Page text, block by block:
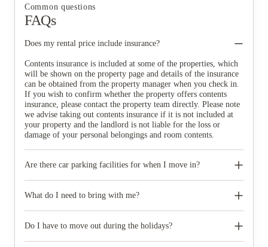
Common questions
FAQs
Does my rental price include insurance?
Contents insurance is included at some of the properties, which
will be shown on the property page and details of the insurance
can be obtained from the property manager when you check in.
If you wish to confirm whether the property offers contents
insurance, please contact the property team directly. Please note
we advise taking out contents insurance if it is not included at
your property and the landlord is not liable for the loss or
damage of your personal belongings and room contents.
Are there car parking facilities for when I move in?
charge, please speak to your property team directly if you would
What do I need to bring with me?
photographic ID.
Do I have to move out during the holidays?